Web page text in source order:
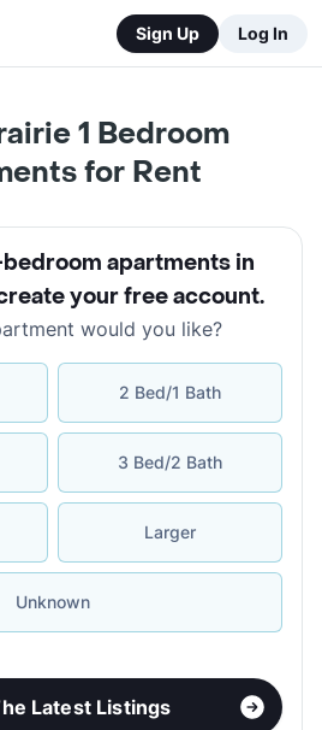
Sign Up Log In
1 Bedroom
for Rent
apartments in
your free account.
would you like?
2 Bed/1 Bath
3 Bed/2 Bath
Larger
Unknown
Latest Listings